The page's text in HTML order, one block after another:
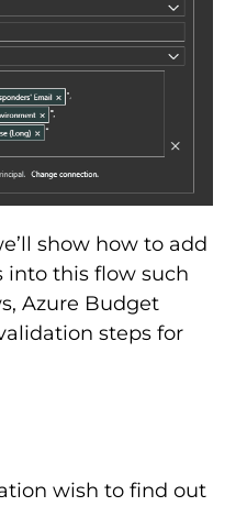
show how to add
into this flow such
Azure Budget
steps for
wish to find out